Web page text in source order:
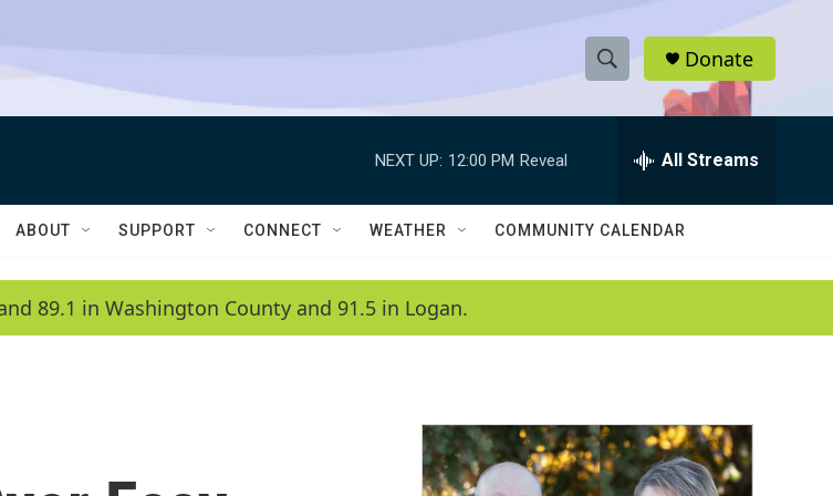
S
h
w
a
c
h
e
h
Q
Donate
NEXT UP: 12:00 PM Reveal All Streams
ABOUT SUPPORT CONNECT WEATHER COMMUNITY CALENDAR
89.1 in Washington County and 91.5 in Logan.